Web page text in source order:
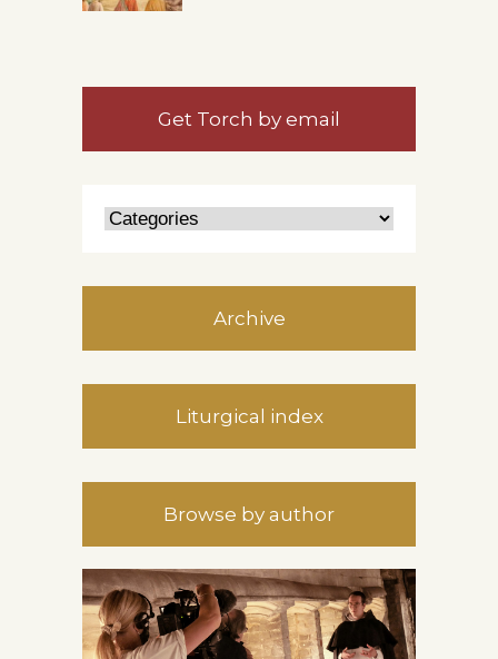
Get Torch by email
Archive
Liturgical index
Browse by author